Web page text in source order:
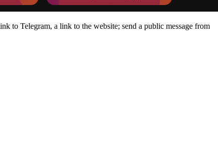
to Telegram, a link to the website; send a public message from